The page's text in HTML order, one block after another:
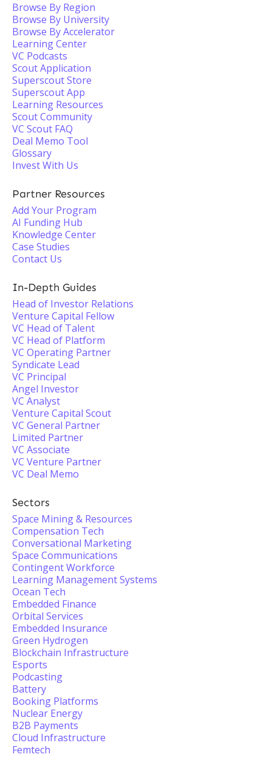
Browse By Region
Browse By University
Browse By Accelerator
Learning Center
VC Podcasts
Scout Application
Superscout Store
Superscout App
Learning Resources
Scout Community
VC Scout FAQ
Deal Memo Tool
Glossary
Invest With Us
Partner Resources
Add Your Program
AI Funding Hub
Knowledge Center
Case Studies
Contact Us
In-Depth Guides
Head of Investor Relations
Venture Capital Fellow
VC Head of Talent
VC Head of Platform
VC Operating Partner
Syndicate Lead
VC Principal
Angel Investor
VC Analyst
Venture Capital Scout
VC General Partner
Limited Partner
VC Associate
VC Venture Partner
VC Deal Memo
Sectors
Space Mining & Resources
Compensation Tech
Conversational Marketing
Space Communications
Contingent Workforce
Learning Management Systems
Ocean Tech
Embedded Finance
Orbital Services
Embedded Insurance
Green Hydrogen
Blockchain Infrastructure
Esports
Podcasting
Battery
Booking Platforms
Nuclear Energy
B2B Payments
Cloud Infrastructure
Femtech